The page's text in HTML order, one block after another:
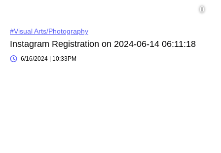
#Visual Arts/Photography
Instagram Registration on 2024-06-14 06:11:18
6/16/2024 | 10:33PM